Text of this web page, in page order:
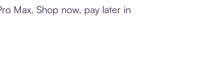
Max. Shop now, pay later in